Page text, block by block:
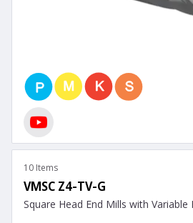
10 Items
VMSC Z4-TV-G
Square Head End Mills with Variable